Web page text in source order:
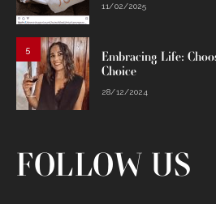
11/02/2025
5
Embracing Life:
Choice
28/12/2024
FOLLOW US